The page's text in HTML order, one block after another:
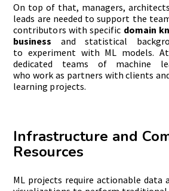
On top of that, managers,
leads are needed to support the
contributors with specific domain
business and statistical
to experiment with ML models.
dedicated teams of machine
who work as partners with clients
learning projects.
Infrastructure and
Resources
ML projects require actionable data